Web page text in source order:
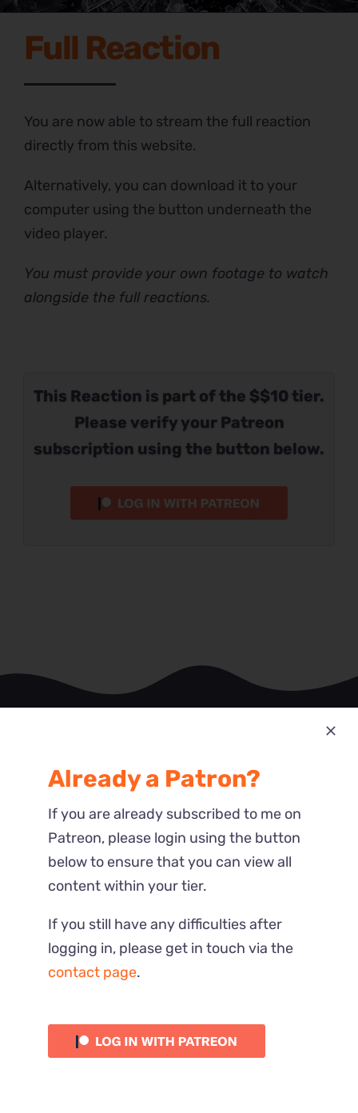
This Reaction is part of the $$10 tier.
Please verify your Patreon
subscription using the button below.
Full Reaction
You are now able to stream the full reaction
directly from this website.
Alternatively, you can download it to your
computer using the button underneath the
video player.
You must provide your own footage to watch
alongside the full reactions.
Most Recent
Reactions
Already a Patron?
If you are already subscribed to me on
Patreon, please login using the button
below to ensure that you can view all
content within your tier.
If you still have any difficulties after
logging in, please get in touch via the
contact page.